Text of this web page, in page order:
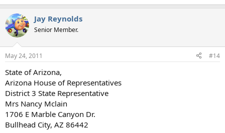
Jay Reynolds
Senior Member.
May 24, 2011 #14
State of Arizona,
Arizona House of Representatives
District 3 State Representative
Mrs Nancy Mclain
1706 E Marble Canyon Dr.
Bullhead City, AZ 86442